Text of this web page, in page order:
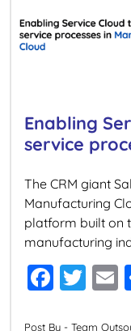
o
k
Enabling
service
The CRM giant
Manufacturing
platform built on
manufacturing
innovation to
smarter, and
particularly to
F
T
Post By - Team